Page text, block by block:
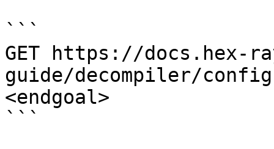
```
GET https://docs.hex-
guide/decompiler/
<endgoal>
```